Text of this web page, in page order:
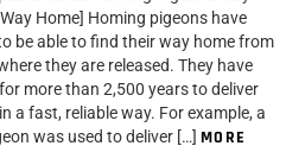
Home] Homing pigeons have
be able to find their way home from
they are released. They have
more than 2,500 years to deliver
a fast, reliable way. For example, a
was used to deliver […] MORE